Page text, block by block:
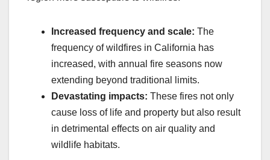
Increased frequency and scale: The
frequency of wildfires in California has
increased, with annual fire seasons now
extending beyond traditional limits.
Devastating impacts: These fires not only
cause loss of life and property but also result
in detrimental effects on air quality and
wildlife habitats.